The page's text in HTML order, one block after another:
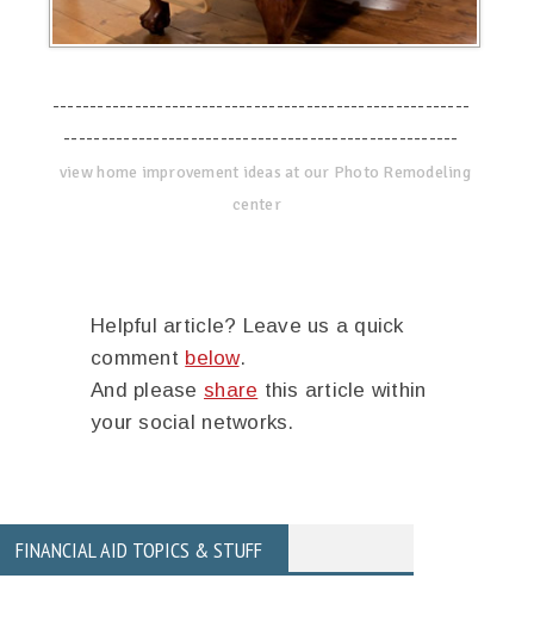
--------------------------------------------------------
-----------------------------------------------------
view home improvement ideas at our Photo Remodeling
center
Helpful article? Leave us a quick
comment below.
And please share this article within
your social networks.